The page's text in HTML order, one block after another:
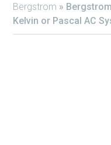
Bergstrom »
Kelvin or Pascal AC